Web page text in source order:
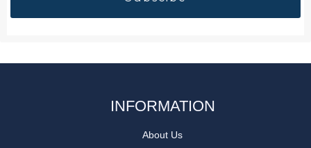
INFORMATION
About Us